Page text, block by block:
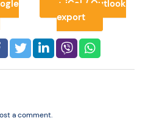
+ iCal / Outlook
export
a comment.